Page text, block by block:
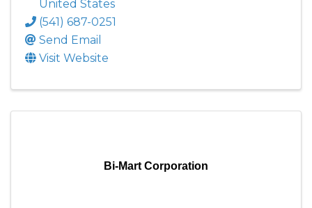
United States
(541) 687-0251
Send Email
Visit Website
Bi-Mart Corporation